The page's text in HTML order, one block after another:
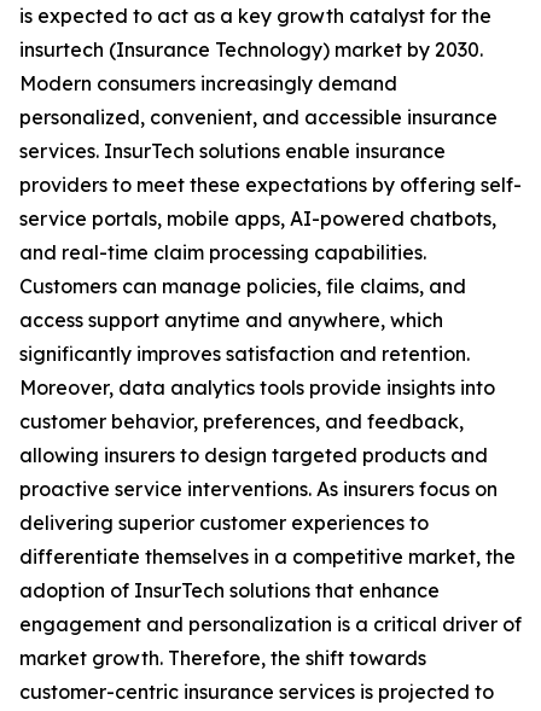
is expected to act as a key growth catalyst for the
insurtech (Insurance Technology) market by 2030.
Modern consumers increasingly demand
personalized, convenient, and accessible insurance
services. InsurTech solutions enable insurance
providers to meet these expectations by offering self-
service portals, mobile apps, AI-powered chatbots,
and real-time claim processing capabilities.
Customers can manage policies, file claims, and
access support anytime and anywhere, which
significantly improves satisfaction and retention.
Moreover, data analytics tools provide insights into
customer behavior, preferences, and feedback,
allowing insurers to design targeted products and
proactive service interventions. As insurers focus on
delivering superior customer experiences to
differentiate themselves in a competitive market, the
adoption of InsurTech solutions that enhance
engagement and personalization is a critical driver of
market growth. Therefore, the shift towards
customer-centric insurance services is projected to